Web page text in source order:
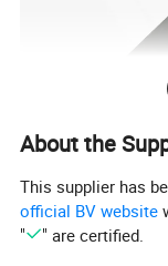
About the
This supplier has
official BV website
"
" are certified.